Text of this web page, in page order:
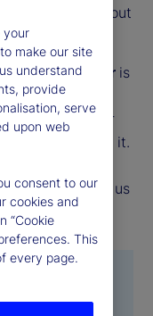
tell us a lot about
markets.
Indicator is
activity —
reveals whether
risk or selling it.
us about the
Indicator tells us
your
make our site
understand
provide
serve
upon web
consent to our
cookies and
“Cookie
This
every page.